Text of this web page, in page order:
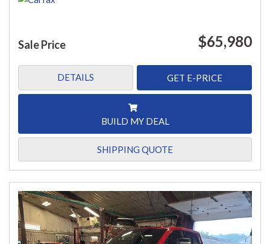
Sale Price $65,980
DETAILS GET E-PRICE
BUILD MY DEAL
SHIPPING QUOTE